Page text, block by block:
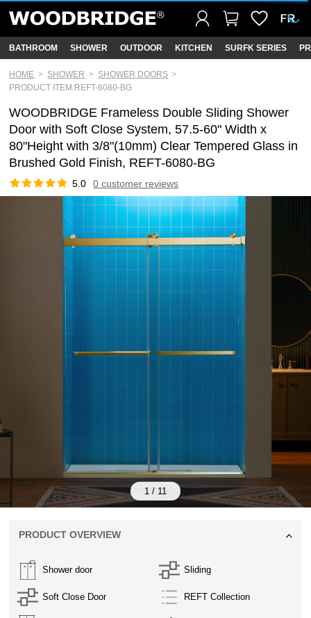
BATHROOM SHOWER OUTDOOR KITCHEN SURFK SERIES
HOME SHOWER
SHOWER DOORS
PRODUCT ITEM:REFT-6080-BG
WOODBRIDGE Frameless Double Sliding Shower
Door with Soft Close System, 57.5-60" Width x
80"Height with 3/8"(10mm) Clear Tempered Glass in
Brushed Gold Finish, REFT-6080-BG
5.0 0 customer reviews
1 / 11
PRODUCT OVERVIEW
Shower door Sliding
Soft Close Door REFT Collection